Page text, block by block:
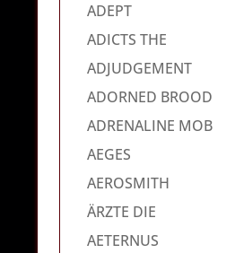
ADEPT
ADICTS THE
ADJUDGEMENT
ADORNED BROOD
ADRENALINE MOB
AEGES
AEROSMITH
ÄRZTE DIE
AETERNUS